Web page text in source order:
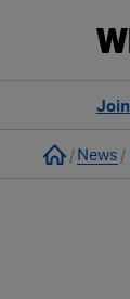
Join
Home
News